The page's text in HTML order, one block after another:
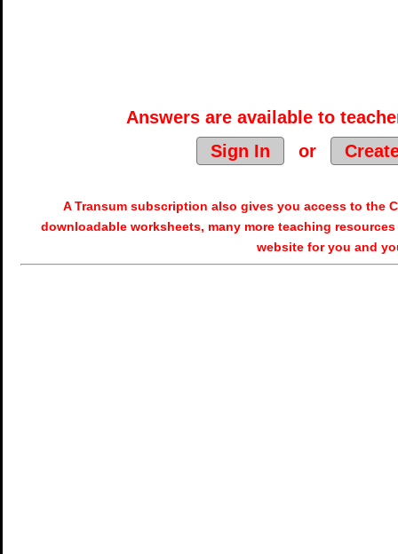
Answers are available to
Sign In
or
A Transum subscription also gives you access to the
downloadable worksheets, many more teaching
website for you and